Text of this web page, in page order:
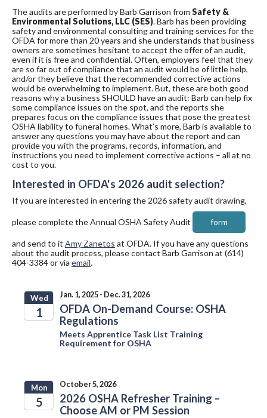
The audits are performed by Barb Garrison from Safety &
Environmental Solutions, LLC (SES). Barb has been providing
safety and environmental consulting and training services for the
OFDA for more than 20 years and she understands that business
owners are sometimes hesitant to accept the offer of an audit,
even if it is free and confidential. Often, employers feel that they
are so far out of compliance that an audit would be of little help,
and/or they believe that the recommended corrective actions
would be overwhelming to implement. But, these are both good
reasons why a business SHOULD have an audit: Barb can help fix
some compliance issues on the spot, and the reports she
prepares focus on the compliance issues that pose the greatest
OSHA liability to funeral homes. What’s more, Barb is available to
answer any questions you may have about the report and can
provide you with the programs, records, information, and
instructions you need to implement corrective actions – all at no
cost to you.
Interested in OFDA's 2026 audit selection?
If you are interested in entering the 2026 safety audit drawing,
please complete the Annual OSHA Safety Audit form
and send to it Amy Zanetos at OFDA. If you have any questions
about the audit process, please contact Barb Garrison at (614)
404-3384 or via email.
Wed
1
Jan. 1, 2025 - Dec. 31, 2026
OFDA On-Demand Course: OSHA
Regulations
Meets Apprentice Task List Training
Requirement for OSHA
Mon
5
October 5, 2026
2026 OSHA Refresher Training –
Choose AM or PM Session